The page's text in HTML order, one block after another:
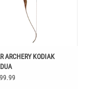
ARCHERY KODIAK